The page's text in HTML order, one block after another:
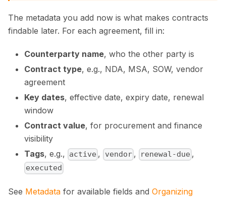
The metadata you add now is what makes contracts
findable later. For each agreement, fill in:
Counterparty name, who the other party is
Contract type, e.g., NDA, MSA, SOW, vendor
agreement
Key dates, effective date, expiry date, renewal
window
Contract value, for procurement and finance
visibility
Tags, e.g., active , vendor , renewal-due ,
executed
See Metadata for available fields and Organizing